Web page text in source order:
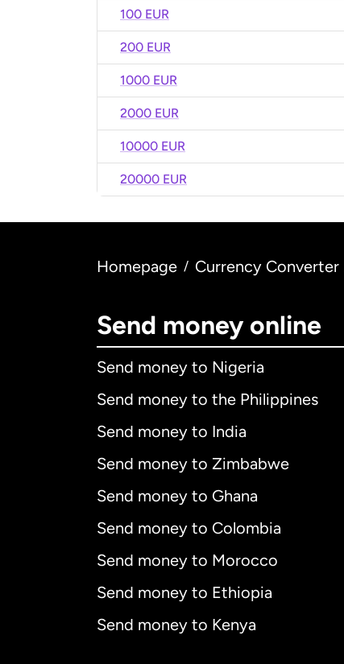
100 EUR
200 EUR
1000 EUR
2000 EUR
10000 EUR
20000 EUR
Homepage / Currency Converter
Send money online
Send money to Nigeria
Send money to the Philippines
Send money to India
Send money to Zimbabwe
Send money to Ghana
Send money to Colombia
Send money to Morocco
Send money to Ethiopia
Send money to Kenya